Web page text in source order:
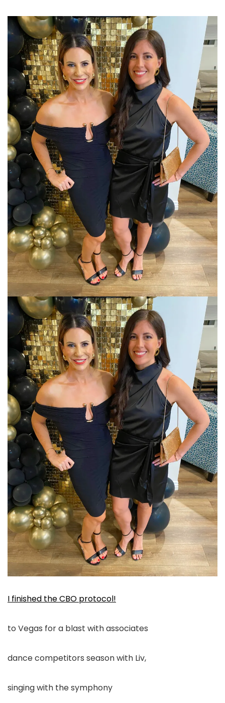
I finished the CBO protocol!
to Vegas for a blast with associates
dance competitors season with Liv,
singing with the symphony